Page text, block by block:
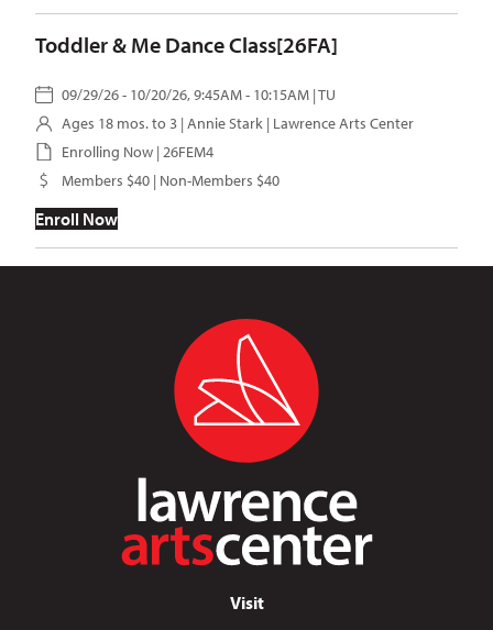
Toddler & Me Dance Class[26FA]
09/29/26 - 10/20/26, 9:45AM - 10:15AM | TU
Ages 18 mos. to 3 | Annie Stark | Lawrence Arts Center
Enrolling Now | 26FEM4
Members $40 | Non-Members $40
Enroll Now
Visit